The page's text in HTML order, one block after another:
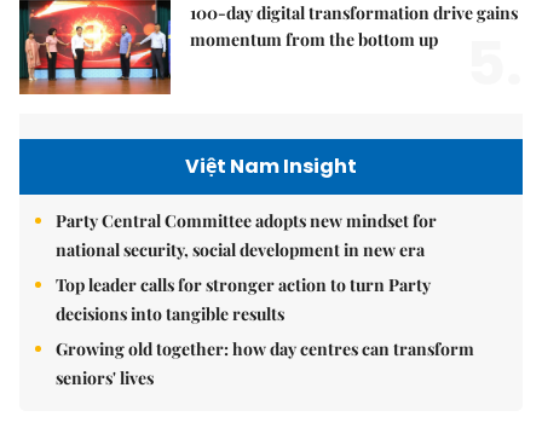
100-day digital transformation drive gains
momentum from the bottom up
Việt Nam Insight
Party Central Committee adopts new mindset for
national security, social development in new era
Top leader calls for stronger action to turn Party
decisions into tangible results
Growing old together: how day centres can transform
seniors' lives